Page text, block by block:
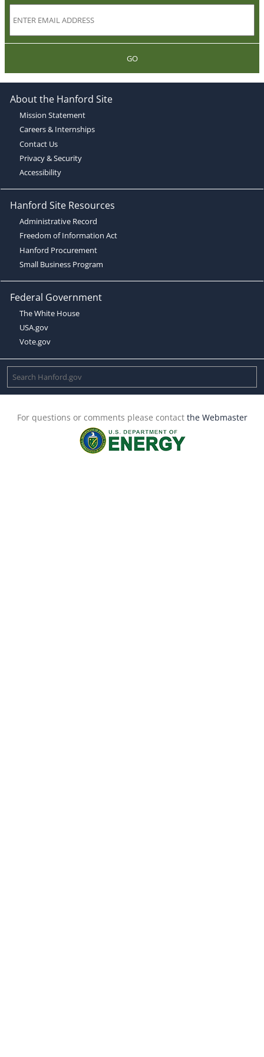
GO
About the Hanford Site
Mission Statement
Careers & Internships
Contact Us
Privacy & Security
Accessibility
Hanford Site Resources
Administrative Record
Freedom of Information Act
Hanford Procurement
Small Business Program
Federal Government
The White House
USA.gov
Vote.gov
For questions or comments please contact the Webmaster